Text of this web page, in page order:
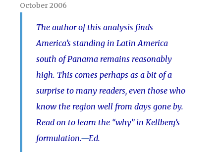
October 2006
The author of this analysis finds
America’s standing in Latin America
south of Panama remains reasonably
high. This comes perhaps as a bit of a
surprise to many readers, even those who
know the region well from days gone by.
Read on to learn the “why” in Kellberg’s
formulation.—Ed.